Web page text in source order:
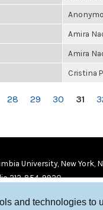
and technologies to
Amira
Amira
Cristina
28 29 30 31
University, New York,
212-854-9920